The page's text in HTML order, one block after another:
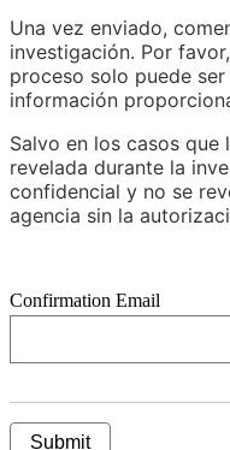
Una vez enviado,
investigación. Por
proceso solo puede
información
Salvo en los casos
revelada durante la
confidencial y no se
agencia sin la
Confirmation Email
Submit